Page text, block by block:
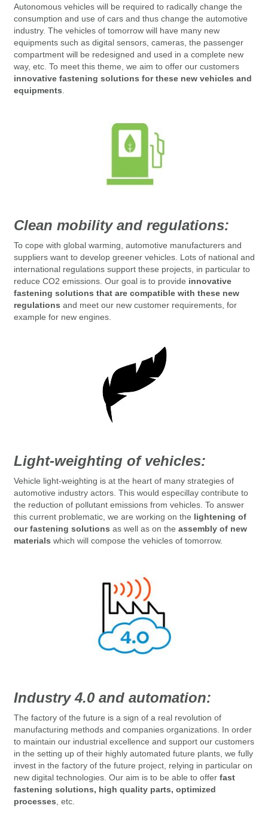
Autonomous vehicles will be required to radically change the
consumption and use of cars and thus change the automotive
industry. The vehicles of tomorrow will have many new
equipments such as digital sensors, cameras, the passenger
compartment will be redesigned and used in a complete new
way, etc. To meet this theme, we aim to offer our customers
innovative fastening solutions for these new vehicles and
equipments
Clean mobility and regulations:
To cope with global warming, automotive manufacturers and
suppliers want to develop greener vehicles. Lots of national and
international regulations support these projects, in particular to
reduce CO2 emissions. Our goal is to provide innovative
fastening solutions that are compatible with these new
regulations and meet our new customer requirements, for
example for new engines.
Light-weighting of vehicles:
Vehicle light-weighting is at the heart of many strategies of
automotive industry actors. This would especillay contribute to
the reduction of pollutant emissions from vehicles. To answer
this current problematic, we are working on the lightening of
our fastening solutions as well as on the assembly of new
materials which will compose the vehicles of tomorrow.
Industry 4.0 and automation:
The factory of the future is a sign of a real revolution of
manufacturing methods and companies organizations. In order
to maintain our industrial excellence and support our customers
in the setting up of their highly automated future plants, we fully
invest in the factory of the future project, relying in particular on
new digital technologies. Our aim is to be able to offer fast
fastening solutions, high quality parts, optimized
processes , etc.